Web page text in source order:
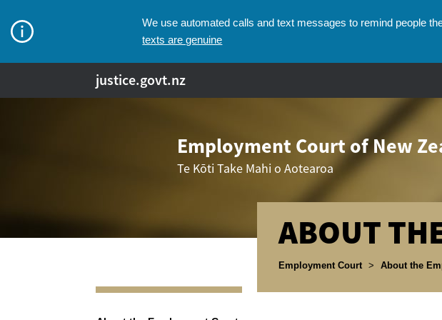
We use automated calls and text messages to remind people
texts are genuine
justice.govt.nz
Employment Court of New
Te Kōti Take Mahi o Aotearoa
ABOUT
Breadcrumbs
Employment Court > About the
Navigation